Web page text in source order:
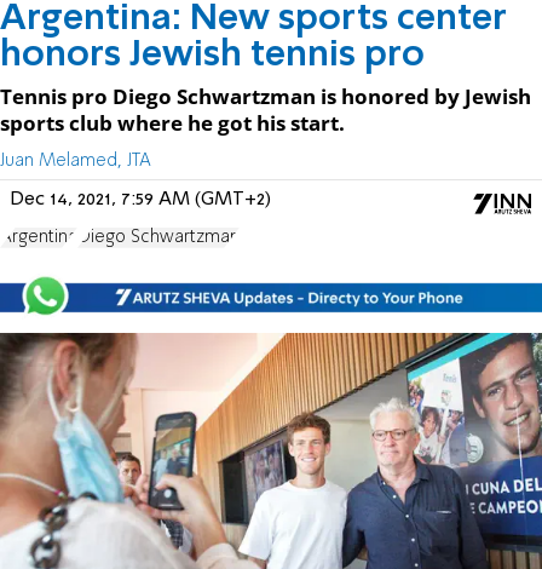
Argentina: New sports center
honors Jewish tennis pro
Tennis pro Diego Schwartzman is honored by Jewish
sports club where he got his start.
Juan Melamed, JTA
Dec 14, 2021, 7:59 AM (GMT+2)
Argentina Diego Schwartzman